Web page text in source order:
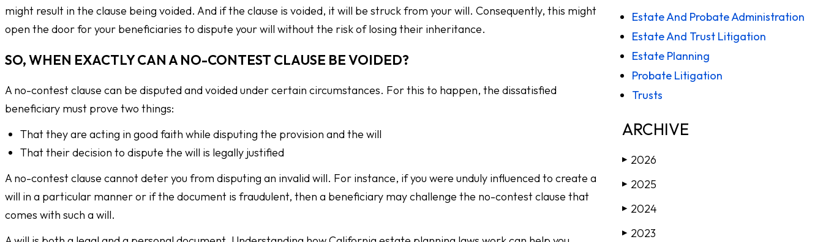
might result in the clause being voided. And if the clause is voided, it will be struck from your will. Consequently, this might
open the door for your beneficiaries to dispute your will without the risk of losing their inheritance.
SO, WHEN EXACTLY CAN A NO-CONTEST CLAUSE BE VOIDED?
A no-contest clause can be disputed and voided under certain circumstances. For this to happen, the dissatisfied
beneficiary must prove two things:
That they are acting in good faith while disputing the provision and the will
That their decision to dispute the will is legally justified
A no-contest clause cannot deter you from disputing an invalid will. For instance, if you were unduly influenced to create a
will in a particular manner or if the document is fraudulent, then a beneficiary may challenge the no-contest clause that
comes with such a will.
Estate And Probate Administration
Estate And Trust Litigation
Estate Planning
Probate Litigation
Trusts
ARCHIVE
▶ 2026
▶ 2025
▶ 2024
▶ 2023